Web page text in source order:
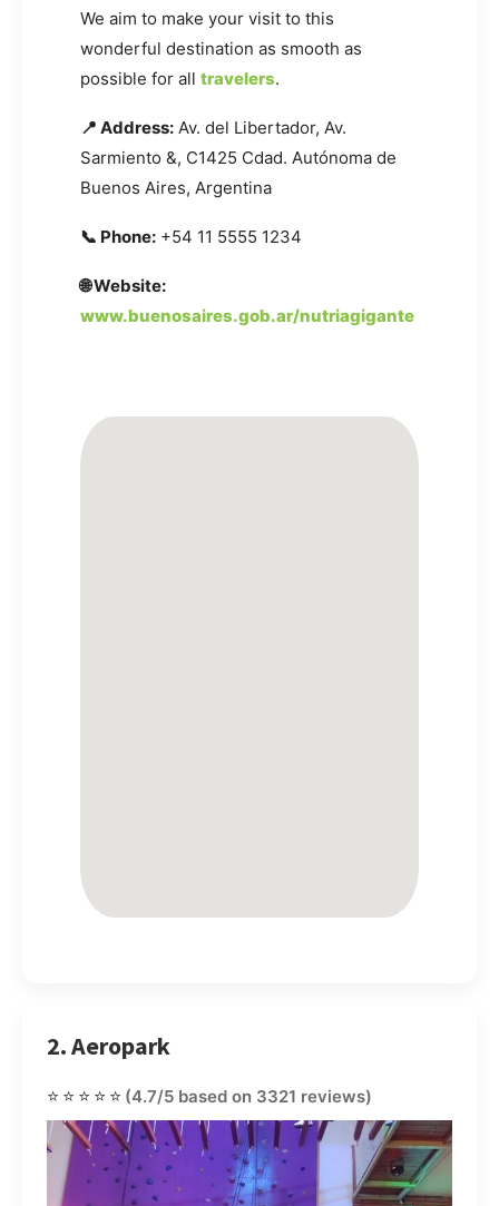
We aim to make your visit to this
wonderful destination as smooth as
possible for all travelers.
📍 Address: Av. del Libertador, Av.
Sarmiento &, C1425 Cdad. Autónoma de
Buenos Aires, Argentina
📞 Phone: +54 11 5555 1234
🌐 Website:
www.buenosaires.gob.ar/nutriagigante
2. Aeropark
⭐⭐⭐⭐⭐ (4.7/5 based on 3321 reviews)